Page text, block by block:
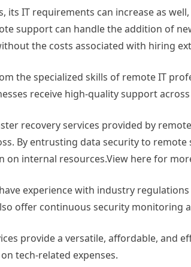
its IT requirements can increase as
support can handle the addition of
the costs associated with hiring
the specialized skills of remote IT
receive high-quality support
recovery services provided by
By entrusting data security to
on internal resources.View here for
experience with industry regulations
offer continuous security monitoring
provide a versatile, affordable, and
tech-related expenses.